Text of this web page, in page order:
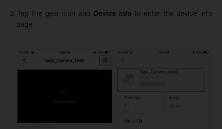
2. Tap the gear icon and Device Info to enter the device info
page.